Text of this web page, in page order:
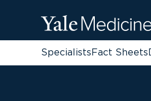
SpecialistsFact Sheets